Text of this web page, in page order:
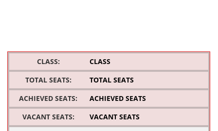
CLASS
TOTAL SEATS
ACHIEVED SEATS
VACANT SEATS